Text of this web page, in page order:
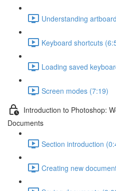
Understanding
Keyboard shortcuts
Loading saved
Screen modes (7:19)
Introduction to Photoshop:
Documents
Section introduction
Creating new